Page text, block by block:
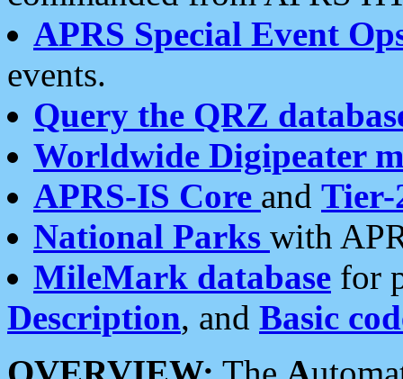
APRS Special Event
events.
Query the QRZ
Worldwide Digipeater
APRS-IS Core and Tier-
National Parks with
MileMark database for
Description, and Basic